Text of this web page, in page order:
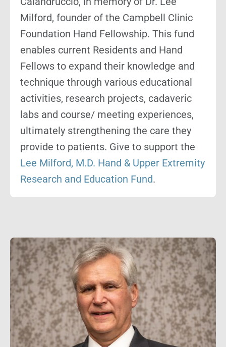
Milford, founder of the Campbell Clinic
Foundation Hand Fellowship. This fund
enables current Residents and Hand
Fellows to expand their knowledge and
technique through various educational
activities, research projects, cadaveric
labs and course/ meeting experiences,
ultimately strengthening the care they
provide to patients. Give to support the
Lee Milford, M.D. Hand & Upper Extremity
Research and Education Fund.